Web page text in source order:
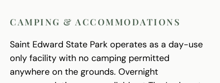
CAMPING & ACCOMMODATIONS
Saint Edward State Park operates as a day-use
only facility with no camping permitted
anywhere on the grounds. Overnight